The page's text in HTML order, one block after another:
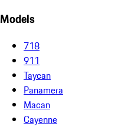
Models
718
911
Taycan
Panamera
Macan
Cayenne